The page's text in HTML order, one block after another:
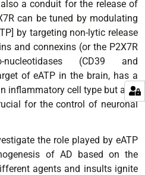
a conduit for the release of
can be tuned by modulating
by targeting non-lytic release
and connexins (or the P2X7R
(CD39 and
of eATP in the brain, has a
inflammatory cell type but also
for the control of neuronal
the role played by eATP
of AD based on the
agents and insults ignite